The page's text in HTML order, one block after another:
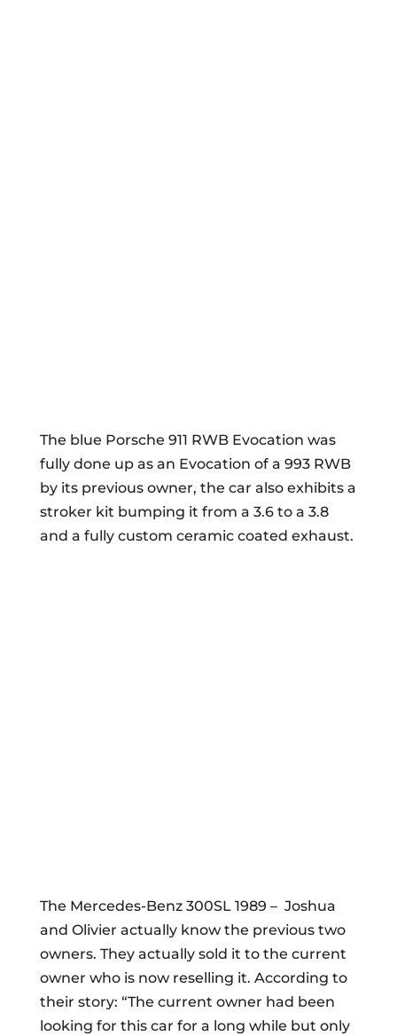
The blue Porsche 911 RWB Evocation was
fully done up as an Evocation of a 993 RWB
by its previous owner, the car also exhibits a
stroker kit bumping it from a 3.6 to a 3.8
and a fully custom ceramic coated exhaust.
The Mercedes-Benz 300SL 1989 – Joshua
and Olivier actually know the previous two
owners. They actually sold it to the current
owner who is now reselling it. According to
their story: “The current owner had been
looking for this car for a long while but only